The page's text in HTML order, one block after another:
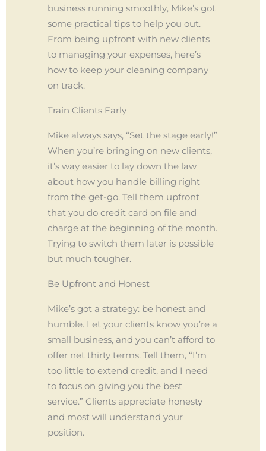
business running smoothly, Mike’s got
some practical tips to help you out.
From being upfront with new clients
to managing your expenses, here’s
how to keep your cleaning company
on track.
Train Clients Early
Mike always says, “Set the stage early!”
When you’re bringing on new clients,
it’s way easier to lay down the law
about how you handle billing right
from the get-go. Tell them upfront
that you do credit card on file and
charge at the beginning of the month.
Trying to switch them later is possible
but much tougher.
Be Upfront and Honest
Mike’s got a strategy: be honest and
humble. Let your clients know you’re a
small business, and you can’t afford to
offer net thirty terms. Tell them, “I’m
too little to extend credit, and I need
to focus on giving you the best
service.” Clients appreciate honesty
and most will understand your
position.